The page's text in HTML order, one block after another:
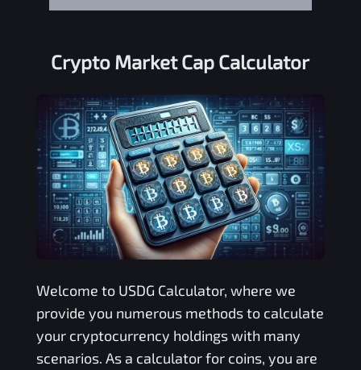
Crypto Market Cap Calculator
Welcome to USDG Calculator, where we
provide you numerous methods to calculate
your cryptocurrency holdings with many
scenarios. As a calculator for coins, you are